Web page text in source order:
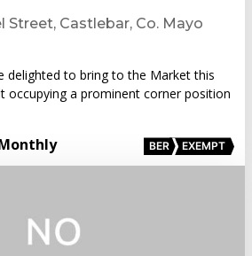
Street, Castlebar, Co. Mayo
delighted to bring to the Market this
occupying a prominent corner position
BER EXEMPT